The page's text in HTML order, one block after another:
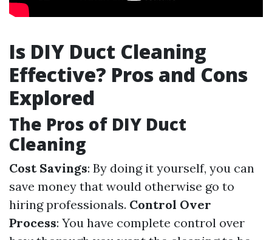
Is DIY Duct Cleaning
Effective? Pros and Cons
Explored
The Pros of DIY Duct
Cleaning
Cost Savings: By doing it yourself, you can
save money that would otherwise go to
hiring professionals. Control Over
Process: You have complete control over